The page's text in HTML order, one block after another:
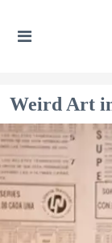
Weird Art